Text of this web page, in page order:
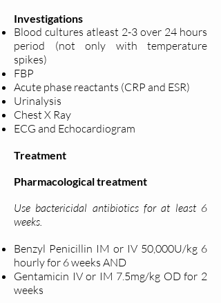
Investigations
Blood cultures atleast 2-3 over 24 hours
period (not only with temperature
spikes)
FBP
Acute phase reactants (CRP and ESR)
Urinalysis
Chest X Ray
ECG and Echocardiogram
Treatment
Pharmacological treatment
Use bactericidal antibiotics for at least 6
weeks.
Benzyl Penicillin IM or IV 50,000U/kg 6
hourly for 6 weeks AND
Gentamicin IV or IM 7.5mg/kg OD for 2
weeks